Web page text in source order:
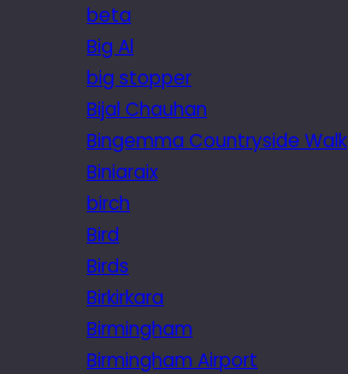
beta
Big Al
big stopper
Bijal Chauhan
Bingemma Countryside Walk
Biniaraix
birch
Bird
Birds
Birkirkara
Birmingham
Birmingham Airport